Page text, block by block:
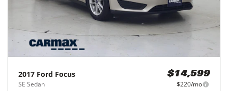
2017 Ford Focus
SE Sedan
$14,599
$220/mo